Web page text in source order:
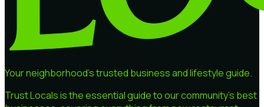
Your neighborhood's trusted business and lifestyle guide.
Trust Locals is the essential guide to our community's best